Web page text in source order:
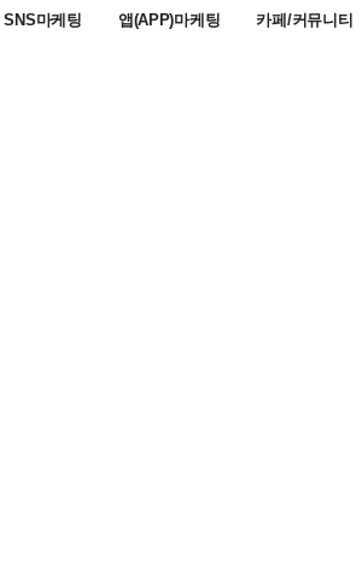
1:1 문의
SNS마케팅 앱(APP)마케팅 카페/커뮤니티